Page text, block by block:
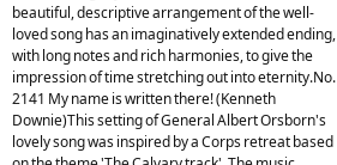
beautiful, descriptive arrangement of the well-
loved song has an imaginatively extended ending,
with long notes and rich harmonies, to give the
impression of time stretching out into eternity.No.
2141 My name is written there! (Kenneth
Downie)This setting of General Albert Orsborn's
lovely song was inspired by a Corps retreat based